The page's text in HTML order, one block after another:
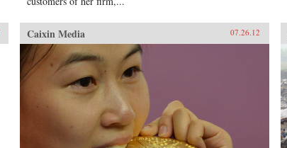
Caixin Media 07.26.12